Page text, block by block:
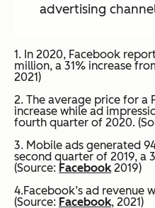
advertising
1. In 2020, Facebook
million, a 31% increase
2021)
2. The average price for a
increase while ad
fourth quarter of 2020.
3. Mobile ads generated
second quarter of 2019, a
(Source: Facebook2019)
4.Facebook’s ad revenue
(Source: Facebook, 2021)